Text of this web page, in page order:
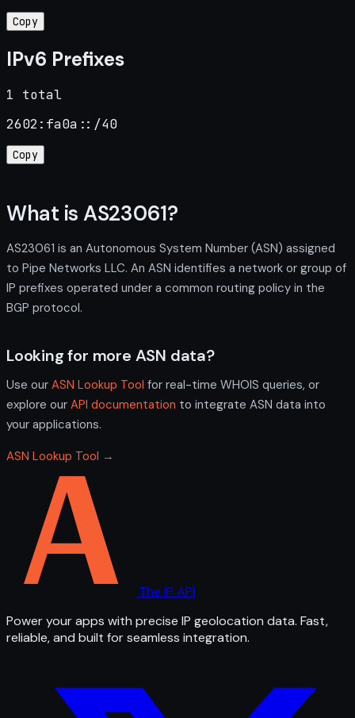
Copy
IPv6 Prefixes
1 total
2602:fa0a::/40
Copy
What is AS23061?
AS23061 is an Autonomous System Number (ASN) assigned
to Pipe Networks LLC. An ASN identifies a network or group of
IP prefixes operated under a common routing policy in the
BGP protocol.
Looking for more ASN data?
Use our ASN Lookup Tool for real-time WHOIS queries, or
explore our API documentation to integrate ASN data into
your applications.
ASN Lookup Tool →
The IP API
Power your apps with precise IP geolocation data. Fast,
reliable, and built for seamless integration.